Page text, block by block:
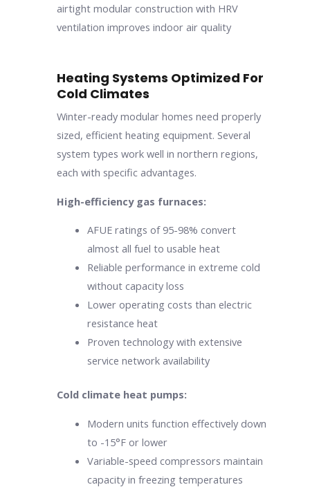
Heating Systems Optimized For
Cold Climates
Winter-ready modular homes need properly
sized, efficient heating equipment. Several
system types work well in northern regions,
each with specific advantages.
High-efficiency gas furnaces:
AFUE ratings of 95-98% convert
almost all fuel to usable heat
Reliable performance in extreme cold
without capacity loss
Lower operating costs than electric
resistance heat
Proven technology with extensive
service network availability
Cold climate heat pumps:
Modern units function effectively down
to -15°F or lower
Variable-speed compressors maintain
capacity in freezing temperatures